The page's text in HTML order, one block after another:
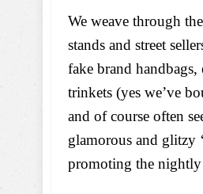
We weave through
stands and street
fake brand handbags,
trinkets (yes we’ve
and of course often
glamorous and glitzy
promoting the nightly